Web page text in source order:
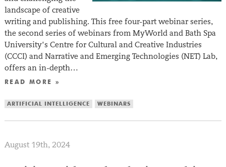
landscape of creative
writing and publishing. This free four-part webinar series,
the second series of webinars from MyWorld and Bath Spa
University’s Centre for Cultural and Creative Industries
(CCCI) and Narrative and Emerging Technologies (NET) Lab,
offers an in-depth…
READ MORE »
ARTIFICIAL INTELLIGENCE WEBINARS
August 19th, 2024